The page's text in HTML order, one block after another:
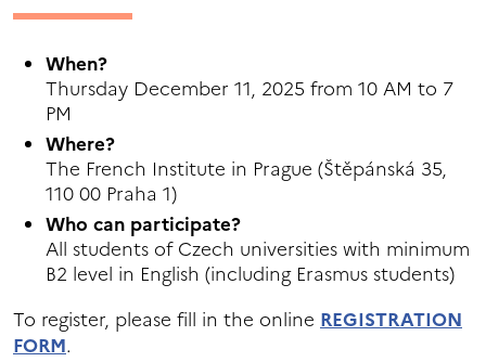
When?
Thursday December 11, 2025 from 10 AM to 7
PM
Where?
The French Institute in Prague (Štěpánská 35,
110 00 Praha 1)
Who can participate?
All students of Czech universities with minimum
B2 level in English (including Erasmus students)
To register, please fill in the online REGISTRATION
FORM.